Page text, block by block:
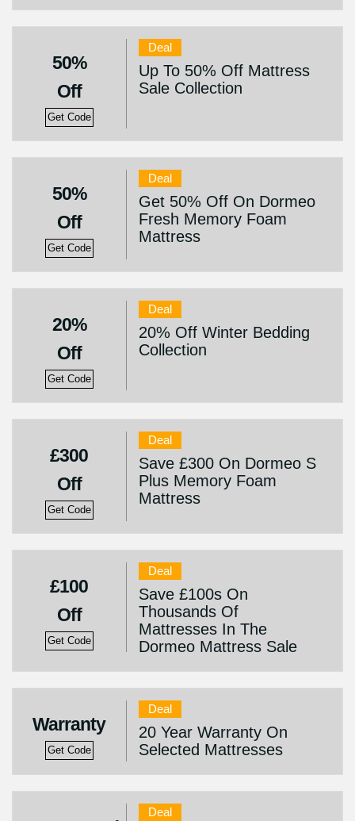
50%
Off
Get Code
Deal
Up To 50% Off Mattress
Sale Collection
50%
Off
Get Code
Deal
Get 50% Off On Dormeo
Fresh Memory Foam
Mattress
20%
Off
Get Code
Deal
20% Off Winter Bedding
Collection
£300
Off
Get Code
Deal
Save £300 On Dormeo S
Plus Memory Foam
Mattress
£100
Off
Get Code
Deal
Save £100s On
Thousands Of
Mattresses In The
Dormeo Mattress Sale
Warranty
Get Code
Deal
20 Year Warranty On
Selected Mattresses
Deal